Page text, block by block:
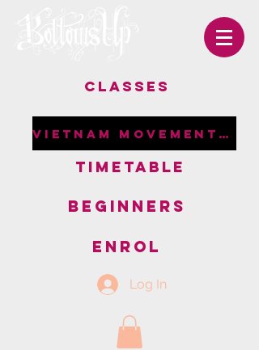
CLASSES
VIETNAM MOVEMENT RETREAT
TIMETABLE
BEGINNERS
ENROL
Log In